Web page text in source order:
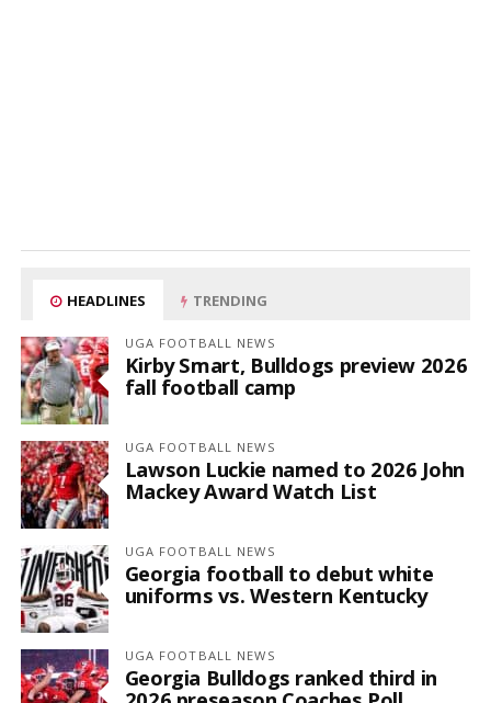
HEADLINES TRENDING
UGA FOOTBALL NEWS
Kirby Smart, Bulldogs preview 2026
fall football camp
UGA FOOTBALL NEWS
Lawson Luckie named to 2026 John
Mackey Award Watch List
UGA FOOTBALL NEWS
Georgia football to debut white
uniforms vs. Western Kentucky
UGA FOOTBALL NEWS
Georgia Bulldogs ranked third in